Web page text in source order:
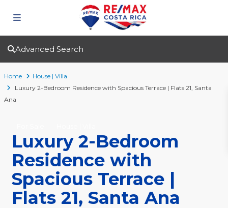
Advanced Search
Home
House | Villa
Luxury 2-Bedroom Residence with Spacious Terrace | Flats 21, Santa
Ana
Luxury 2-Bedroom
Residence with
Spacious Terrace |
Flats 21, Santa Ana